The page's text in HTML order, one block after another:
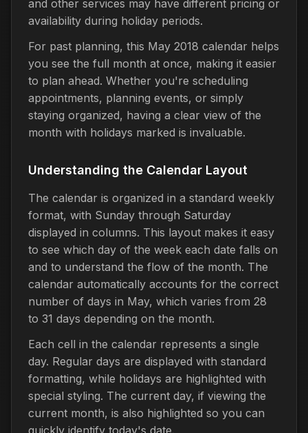
and other services may have different pricing or
availability during holiday periods.
For past planning, this May 2018 calendar helps
you see the full month at once, making it easier
to plan ahead. Whether you're scheduling
appointments, planning events, or simply
staying organized, having a clear view of the
month with holidays marked is invaluable.
Understanding the Calendar Layout
The calendar is organized in a standard weekly
format, with Sunday through Saturday
displayed in columns. This layout makes it easy
to see which day of the week each date falls on
and to understand the flow of the month. The
calendar automatically accounts for the correct
number of days in May, which varies from 28
to 31 days depending on the month.
Each cell in the calendar represents a single
day. Regular days are displayed with standard
formatting, while holidays are highlighted with
special styling. The current day, if viewing the
current month, is also highlighted so you can
quickly identify today's date.